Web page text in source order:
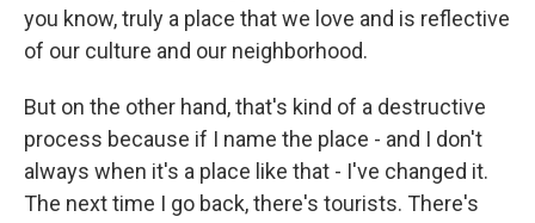
you know, truly a place that we love and is reflective
of our culture and our neighborhood.
But on the other hand, that's kind of a destructive
process because if I name the place - and I don't
always when it's a place like that - I've changed it.
The next time I go back, there's tourists. There's